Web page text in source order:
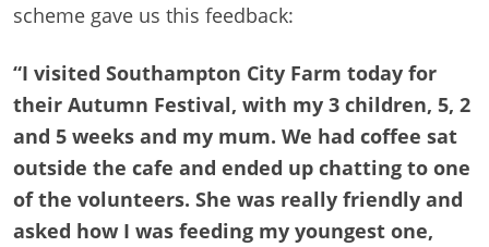
scheme gave us this feedback:
“I visited Southampton City Farm today for
their Autumn Festival, with my 3 children, 5, 2
and 5 weeks and my mum. We had coffee sat
outside the cafe and ended up chatting to one
of the volunteers. She was really friendly and
asked how I was feeding my youngest one,